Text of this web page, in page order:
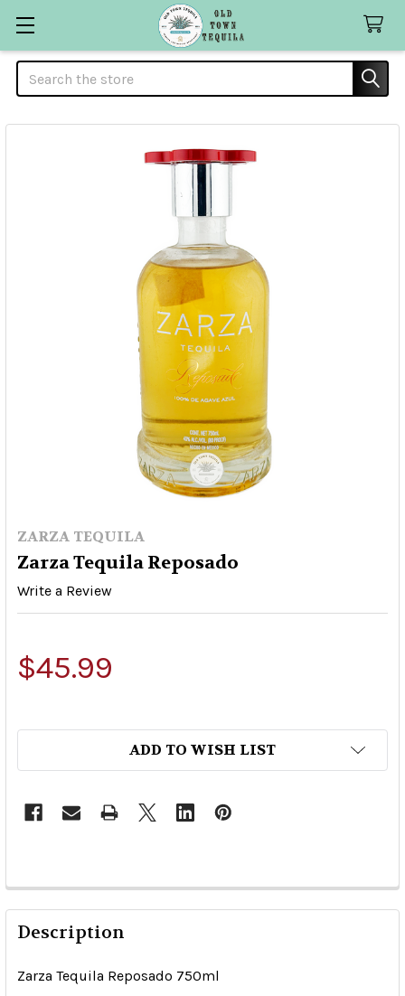
Search
ZARZA TEQUILA
Zarza Tequila Reposado
Write a Review
$45.99
ADD TO WISH LIST
Description
Zarza Tequila Reposado 750ml